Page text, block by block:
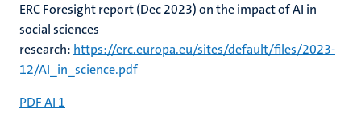
ERC Foresight report (Dec 2023) on the impact of AI in
social sciences
research: https://erc.europa.eu/sites/default/files/2023-
12/AI_in_science.pdf
PDF AI 1